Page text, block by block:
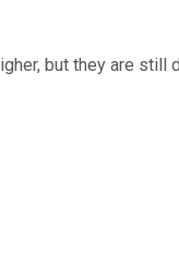
but they are still